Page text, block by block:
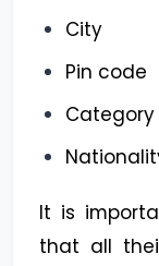
City
Pin code
Category
It is
that all